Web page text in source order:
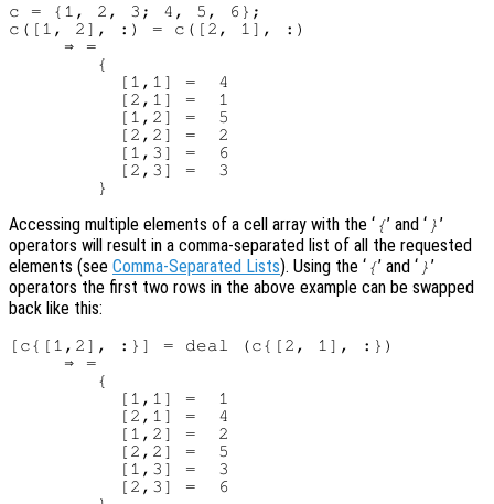
c = {1, 2, 3; 4, 5, 6};
c([1, 2], :) = c([2, 1], :)
     ⇒ =
        {
          [1,1] =  4
          [2,1] =  1
          [1,2] =  5
          [2,2] =  2
          [1,3] =  6
          [2,3] =  3
Accessing multiple elements of a cell array with the ‘ {’ and ‘ }’
operators will result in a comma-separated list of all the requested
elements (see Comma-Separated Lists). Using the ‘ {’ and ‘ }’
operators the first two rows in the above example can be swapped
back like this:
[c{[1,2], :}] = deal (c{[2, 1], :})
     ⇒ =
        {
          [1,1] =  1
          [2,1] =  4
          [1,2] =  2
          [2,2] =  5
          [1,3] =  3
          [2,3] =  6